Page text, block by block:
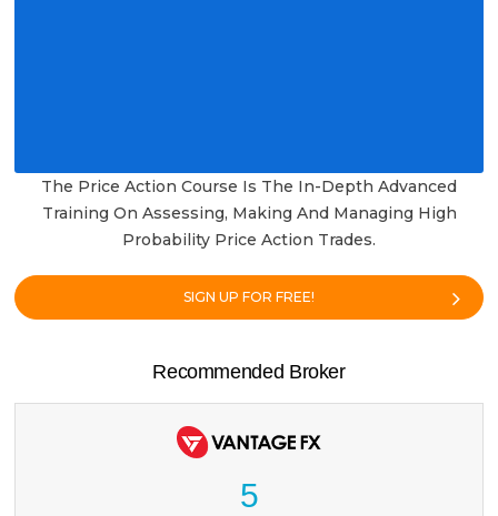
The Price Action Course Is The In-Depth Advanced
Training On Assessing, Making And Managing High
Probability Price Action Trades.
SIGN UP FOR FREE!
Recommended Broker
5